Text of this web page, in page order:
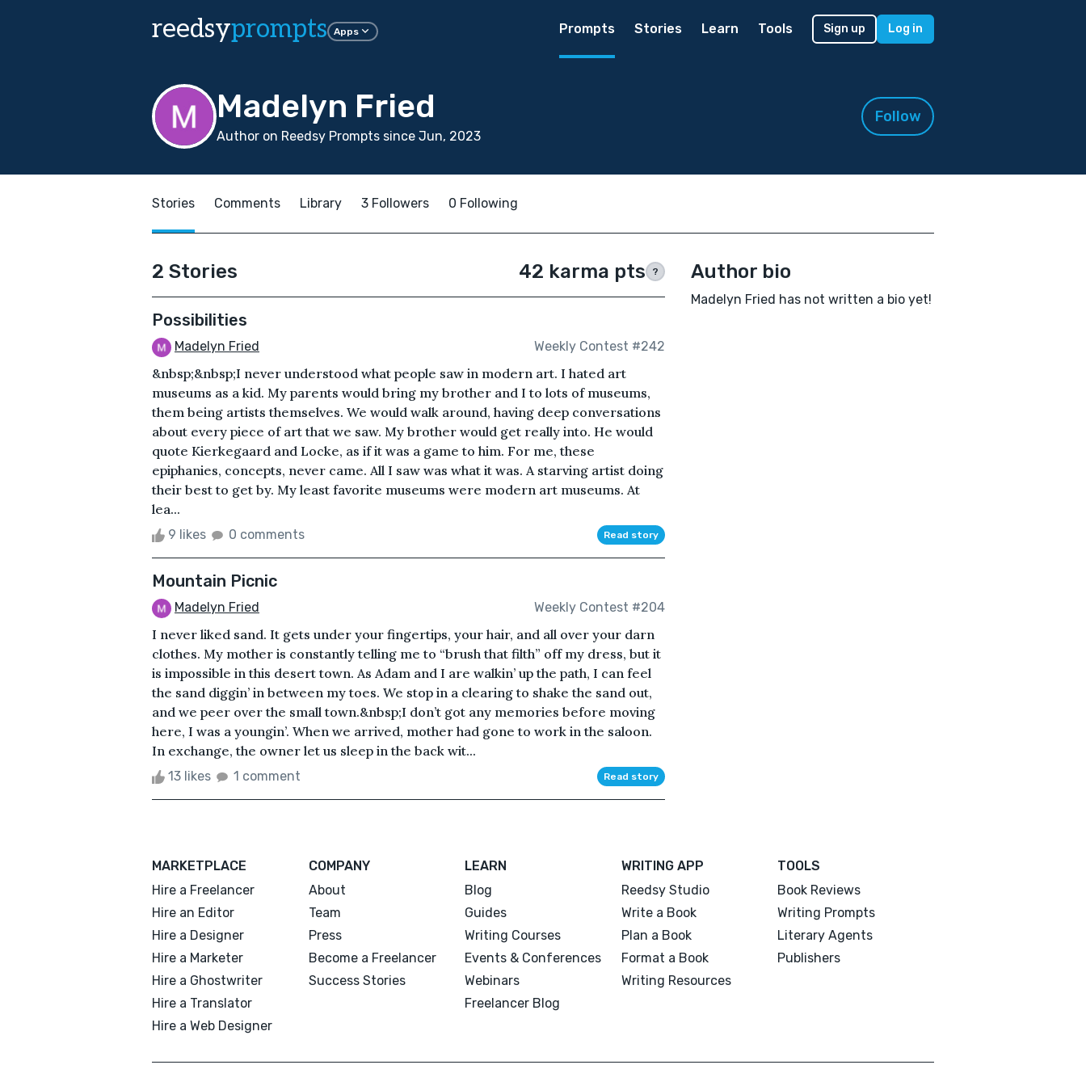
reedsyprompts Apps Prompts Stories Learn Tools Sign up Log in
Madelyn Fried
Author on Reedsy Prompts since Jun, 2023
Follow
Stories Comments Library 3 Followers 0 Following
2 Stories 42 karma pts ?
Possibilities
Madelyn Fried Weekly Contest #242
&nbsp;&nbsp;I never understood what people saw in modern art. I hated art
museums as a kid. My parents would bring my brother and I to lots of museums,
them being artists themselves. We would walk around, having deep conversations
about every piece of art that we saw. My brother would get really into. He would
quote Kierkegaard and Locke, as if it was a game to him. For me, these
epiphanies, concepts, never came. All I saw was what it was. A starving artist doing
their best to get by. My least favorite museums were modern art museums. At
lea...
9 likes 0 comments Read story
Mountain Picnic
Madelyn Fried Weekly Contest #204
I never liked sand. It gets under your fingertips, your hair, and all over your darn
clothes. My mother is constantly telling me to “brush that filth” off my dress, but it
is impossible in this desert town. As Adam and I are walkin’ up the path, I can feel
the sand diggin’ in between my toes. We stop in a clearing to shake the sand out,
and we peer over the small town.&nbsp;I don’t got any memories before moving
here, I was a youngin’. When we arrived, mother had gone to work in the saloon.
In exchange, the owner let us sleep in the back wit...
13 likes 1 comment Read story
Author bio
Madelyn Fried has not written a bio yet!
MARKETPLACE
Hire a Freelancer
Hire an Editor
Hire a Designer
Hire a Marketer
Hire a Ghostwriter
Hire a Translator
Hire a Web Designer
COMPANY
About
Team
Press
Become a Freelancer
Success Stories
LEARN
Blog
Guides
Writing Courses
Events & Conferences
Webinars
Freelancer Blog
WRITING APP
Reedsy Studio
Write a Book
Plan a Book
Format a Book
Writing Resources
TOOLS
Book Reviews
Writing Prompts
Literary Agents
Publishers